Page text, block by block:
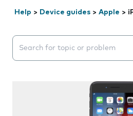
Help > Device guides > Apple >
Search suggestions will